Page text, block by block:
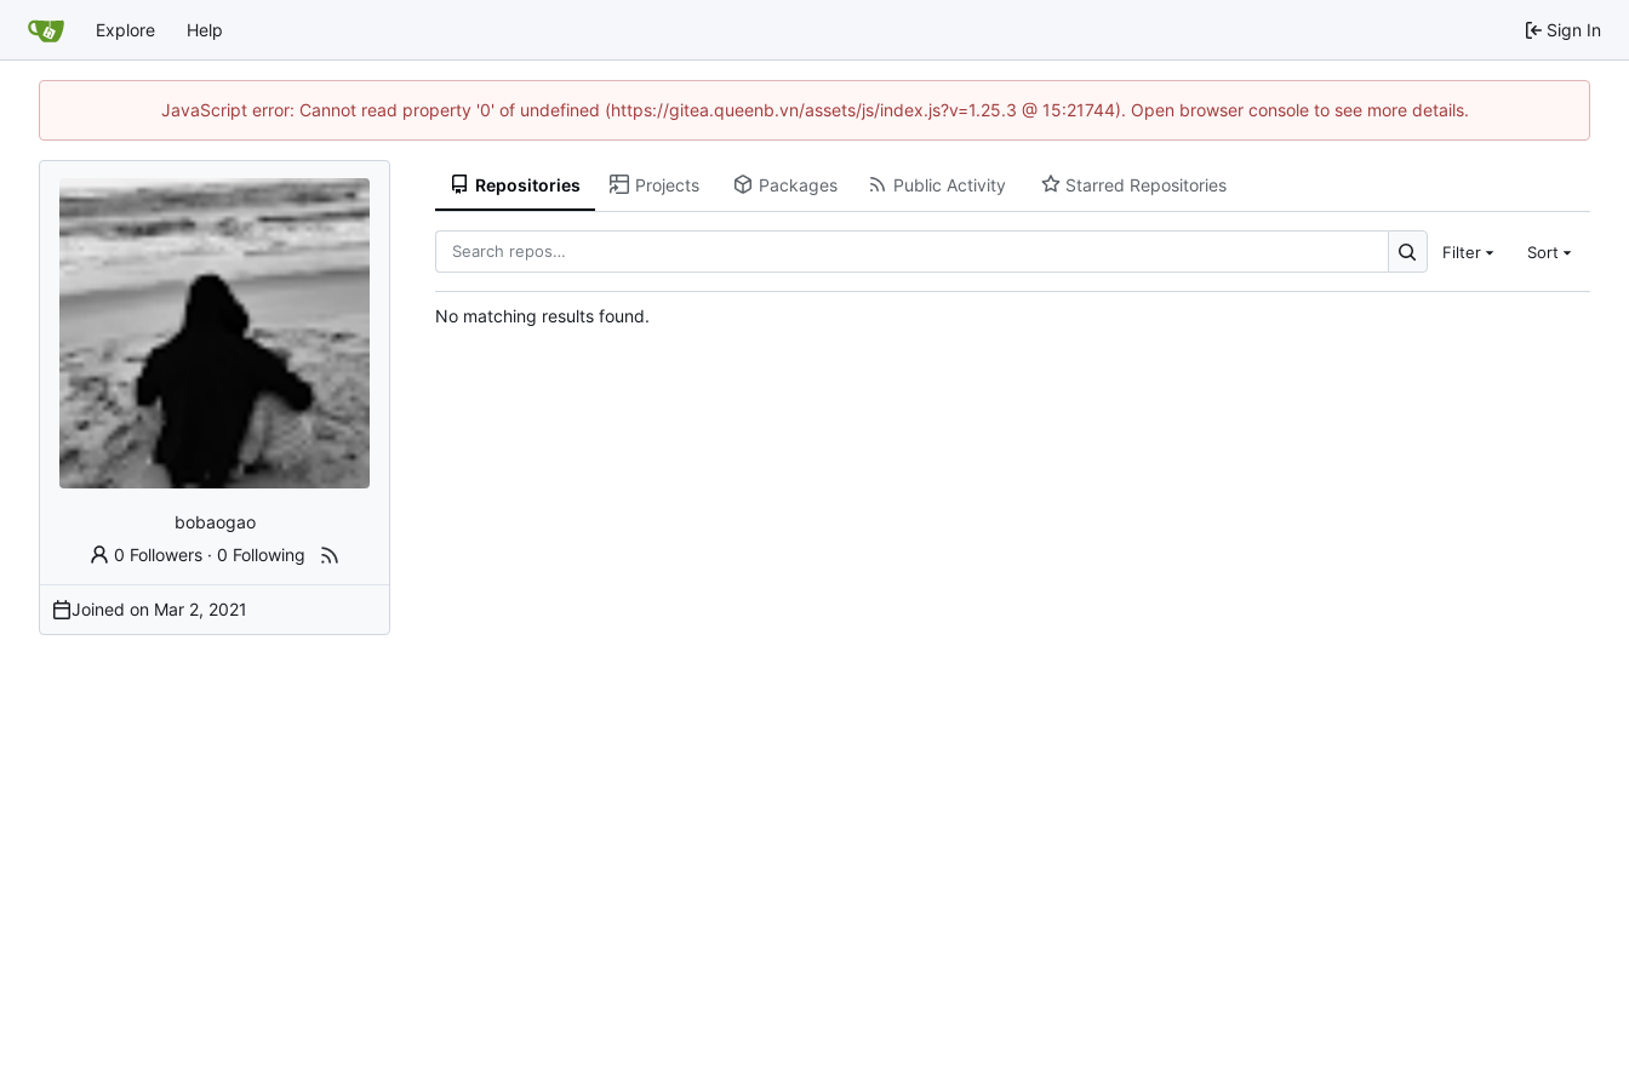
Explore Help Sign In
JavaScript error: Cannot read property '0' of undefined (https://gitea.queenb.vn/assets/js/index.js?v=1.25.3 @ 15:21744). Open browser console to see more details.
bobaogao
0 Followers ·0 Following
Joined on
Repositories Projects Packages Public Activity Starred Repositories
Filter Sort
No matching results found.